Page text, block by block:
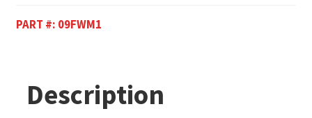
PART #: 09FWM1
Description